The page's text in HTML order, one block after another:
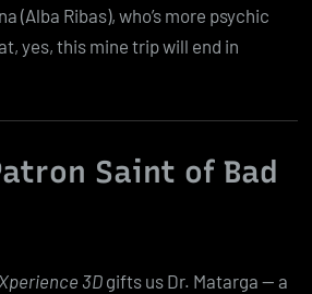
(Alba Ribas), who’s more psychic
yes, this mine trip will end in
Saint of Bad
3Dgifts us Dr. Matarga — a